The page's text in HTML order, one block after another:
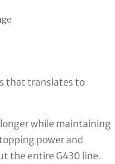
that translates to
longer while maintaining
power and
the entire G430 line.